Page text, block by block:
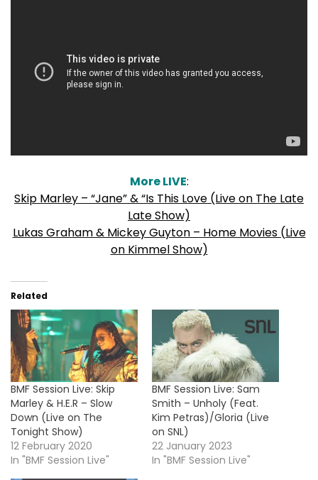
More LIVE:
Skip Marley – “Jane” & “Is This Love (Live on The Late
Late Show)
Lukas Graham & Mickey Guyton – Home Movies (Live
on Kimmel Show)
Related
BMF Session Live: Skip
Marley & H.E.R – Slow
Down (Live on The
Tonight Show)
12 February 2020
In "BMF Session Live"
BMF Session Live: Sam
Smith – Unholy (Feat.
Kim Petras)/Gloria (Live
on SNL)
22 January 2023
In "BMF Session Live"